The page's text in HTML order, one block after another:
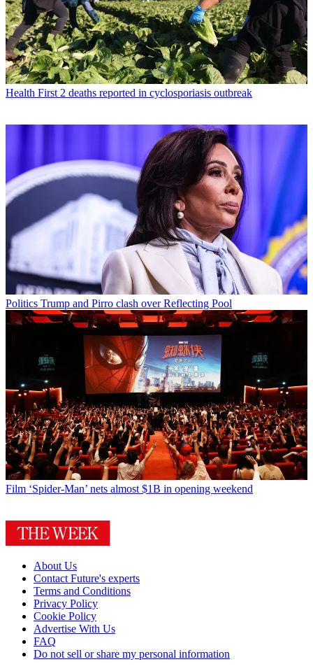
Health First 2 deaths reported in cyclosporiasis outbreak
Politics Trump and Pirro clash over Reflecting Pool
Film ‘Spider-Man’ nets almost $1B in opening weekend
About Us
Contact Future's experts
Terms and Conditions
Privacy Policy
Cookie Policy
Advertise With Us
FAQ
Do not sell or share my personal information